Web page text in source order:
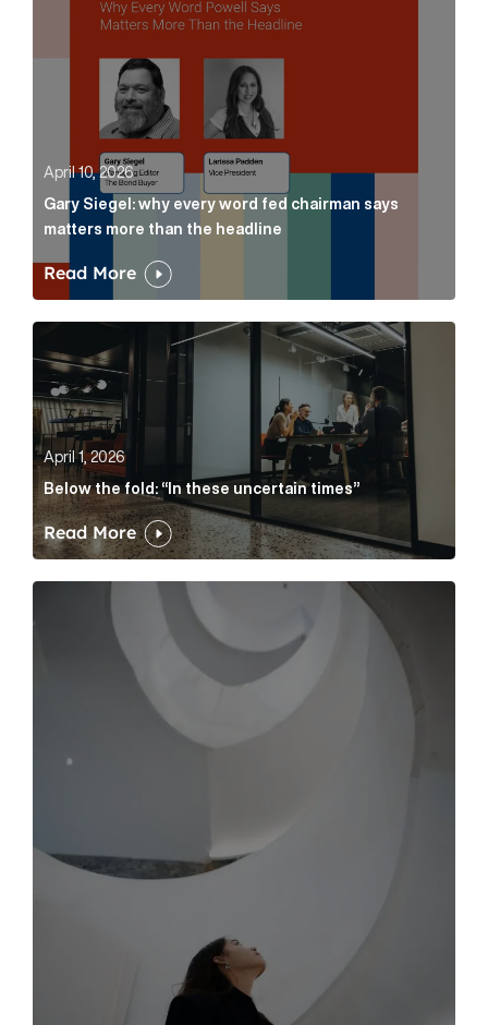
April 10, 2026
Gary Siegel: why every word fed chairman says
matters more than the headline
Read More
Below the fold: “In these uncertain times” Article
April 1, 2026
Below the fold: “In these uncertain times”
Read More
The case for the media tour Article Link